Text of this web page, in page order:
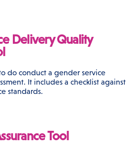
Delivery Quality
do conduct a gender service
It includes a checklist against
standards.
Tool